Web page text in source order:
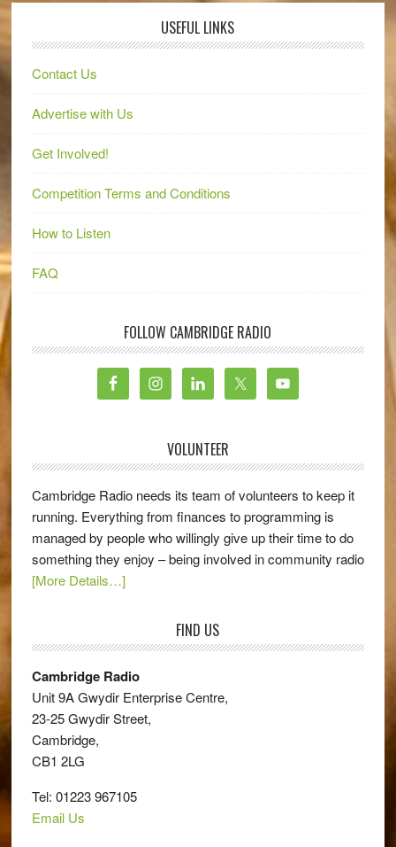
USEFUL LINKS
Contact Us
Advertise with Us
Get Involved!
Competition Terms and Conditions
How to Listen
FAQ
FOLLOW CAMBRIDGE RADIO
VOLUNTEER
Cambridge Radio needs its team of volunteers to keep it
running. Everything from finances to programming is
managed by people who willingly give up their time to do
something they enjoy – being involved in community radio
[More Details…]
FIND US
Cambridge Radio
Unit 9A Gwydir Enterprise Centre,
23-25 Gwydir Street,
Cambridge,
CB1 2LG
Tel: 01223 967105
Email Us